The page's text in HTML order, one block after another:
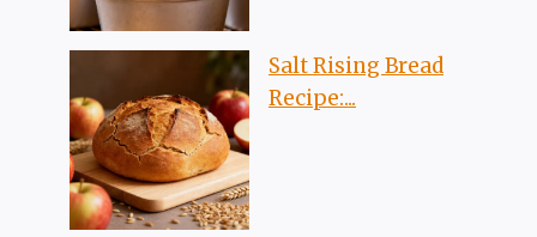
Salt Rising Bread
Recipe:...